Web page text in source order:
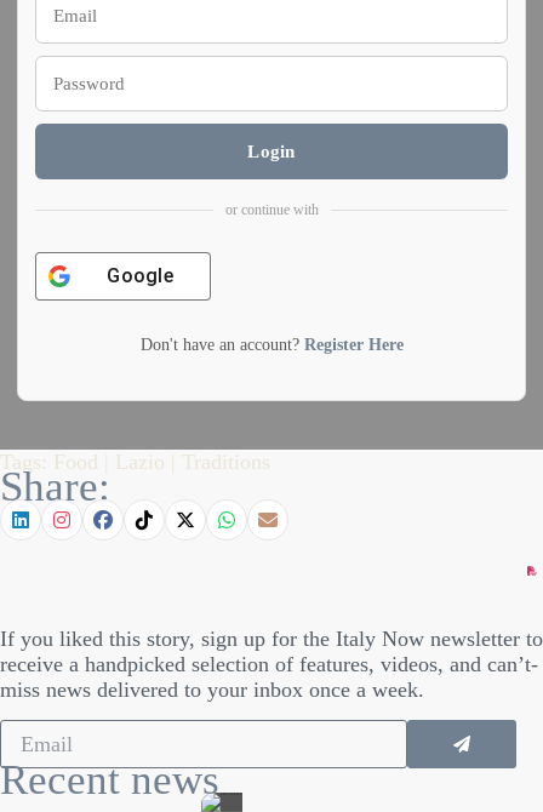
Login
or continue with
Google
Don't have an account? Register Here
Tags: Food Lazio Traditions
Share:
If you liked this story, sign up for the Italy Now newsletter to
receive a handpicked selection of features, videos, and can’t-
miss news delivered to your inbox once a week.
Recent news